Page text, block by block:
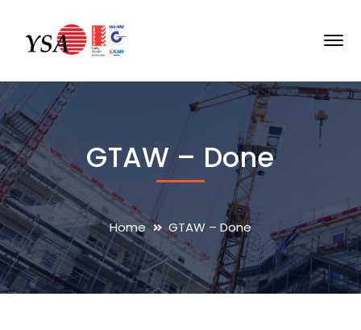
GTAW – Done
Home GTAW – Done